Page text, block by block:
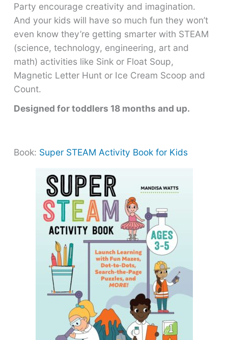
Party encourage creativity and imagination.
And your kids will have so much fun they won’t
even know they’re getting smarter with STEAM
(science, technology, engineering, art and
math) activities like Sink or Float Soup,
Magnetic Letter Hunt or Ice Cream Scoop and
Count.
Designed for toddlers 18 months and up.
Book: Super STEAM Activity Book for Kids